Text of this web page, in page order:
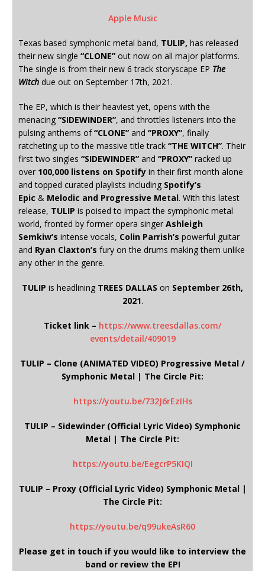
Apple Music
Texas based symphonic metal band, TULIP, has released
their new single “CLONE” out now on all major platforms.
The single is from their new 6 track storyscape EP The
Witch due out on September 17th, 2021.
The EP, which is their heaviest yet, opens with the
menacing “SIDEWINDER”, and throttles listeners into the
pulsing anthems of“CLONE” and “PROXY”, finally
ratcheting up to the massive title track “THE WITCH”. Their
first two singles “SIDEWINDER” and “PROXY” racked up
over 100,000 listens on Spotify in their first month alone
and topped curated playlists including Spotify’s
Epic & Melodic and Progressive Metal. With this latest
release, TULIP is poised to impact the symphonic metal
world, fronted by former opera singer Ashleigh
Semkiw’s intense vocals, Colin Parrish’s powerful guitar
and Ryan Claxton’s fury on the drums making them unlike
any other in the genre.
TULIP is headlining TREES DALLAS on September 26th,
2021.
Ticket link – https://www.treesdallas.com/
events/detail/409019
TULIP – Clone (ANIMATED VIDEO) Progressive Metal /
Symphonic Metal | The Circle Pit:
https://youtu.be/732J6rEzIHs
TULIP – Sidewinder (Official Lyric Video) Symphonic
Metal | The Circle Pit:
https://youtu.be/EegcrP5KIQI
TULIP – Proxy (Official Lyric Video) Symphonic Metal |
The Circle Pit:
https://youtu.be/q99ukeAsR60
Please get in touch if you would like to interview the
band or review the EP!